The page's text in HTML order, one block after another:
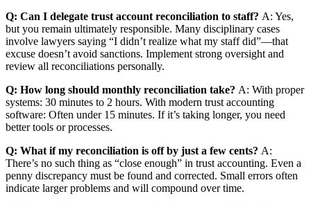
Q: Can I delegate trust account reconciliation to staff? A: Yes,
but you remain ultimately responsible. Many disciplinary cases
involve lawyers saying “I didn’t realize what my staff did”—that
excuse doesn’t avoid sanctions. Implement strong oversight and
review all reconciliations personally.
Q: How long should monthly reconciliation take? A: With proper
systems: 30 minutes to 2 hours. With modern trust accounting
software: Often under 15 minutes. If it’s taking longer, you need
better tools or processes.
Q: What if my reconciliation is off by just a few cents? A:
There’s no such thing as “close enough” in trust accounting. Even a
penny discrepancy must be found and corrected. Small errors often
indicate larger problems and will compound over time.